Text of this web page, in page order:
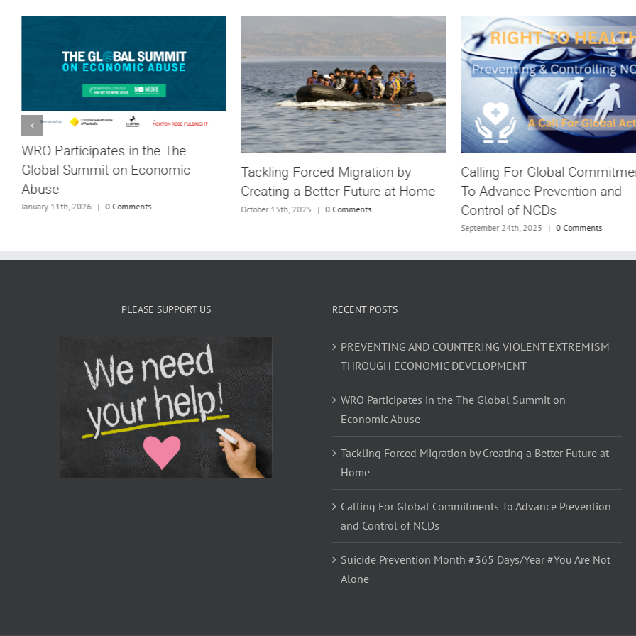
WRO Participates in the The
Global Summit on Economic
Abuse
January 11th, 2026 | 0 Comments
Tackling Forced Migration by
Creating a Better Future at Home
October 15th, 2025 | 0 Comments
Calling For Global
To Advance Prevention and
Control of NCDs
September 24th, 2025 | 0 Comments
PLEASE SUPPORT US RECENT POSTS
PREVENTING AND COUNTERING VIOLENT EXTREMISM
THROUGH ECONOMIC DEVELOPMENT
WRO Participates in the The Global Summit on
Economic Abuse
Tackling Forced Migration by Creating a Better Future at
Home
Calling For Global Commitments To Advance Prevention
and Control of NCDs
Suicide Prevention Month #365 Days/Year #You Are Not
Alone